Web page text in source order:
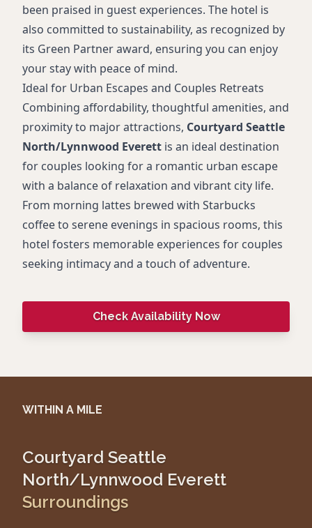
been praised in guest experiences. The hotel is
also committed to sustainability, as recognized by
its Green Partner award, ensuring you can enjoy
your stay with peace of mind.
Ideal for Urban Escapes and Couples Retreats
Combining affordability, thoughtful amenities, and
proximity to major attractions, Courtyard Seattle
North/Lynnwood Everett is an ideal destination
for couples looking for a romantic urban escape
with a balance of relaxation and vibrant city life.
From morning lattes brewed with Starbucks
coffee to serene evenings in spacious rooms, this
hotel fosters memorable experiences for couples
seeking intimacy and a touch of adventure.
Check Availability Now
WITHIN A MILE
Courtyard Seattle
North/Lynnwood Everett
Surroundings